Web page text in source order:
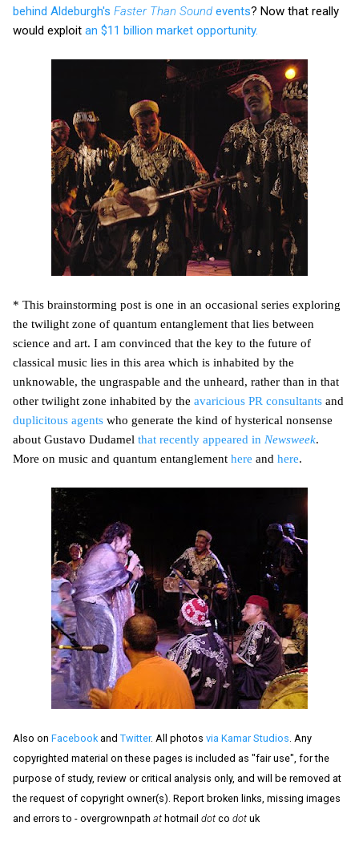
behind Aldeburgh's Faster Than Sound events? Now that really
would exploit an $11 billion market opportunity.
* This brainstorming post is one in an occasional series exploring
the twilight zone of quantum entanglement that lies between
science and art. I am convinced that the key to the future of
classical music lies in this area which is inhabited by the
unknowable, the ungraspable and the unheard, rather than in that
other twilight zone inhabited by the avaricious PR consultants and
duplicitous agents who generate the kind of hysterical nonsense
about Gustavo Dudamel that recently appeared in Newsweek.
More on music and quantum entanglement here and here.
Also on Facebook and Twitter. All photos via Kamar Studios . Any
copyrighted material on these pages is included as "fair use", for the
purpose of study, review or critical analysis only, and will be removed at
the request of copyright owner(s). Report broken links, missing images
and errors to - overgrownpath at hotmail dot co dot uk